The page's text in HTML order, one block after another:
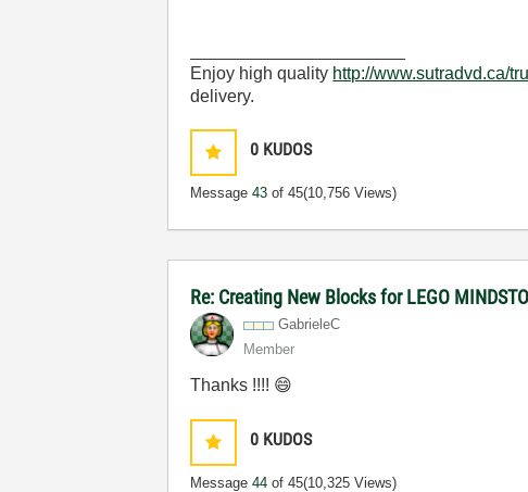
Enjoy high quality http://www.sutradvd.ca/
delivery.
0 KUDOS
Message43 of 45(10,756 Views)
Re: Creating New Blocks for LEGO
GabrieleC
Member
Thanks !!!! 😄
0 KUDOS
Message44 of 45(10,325 Views)